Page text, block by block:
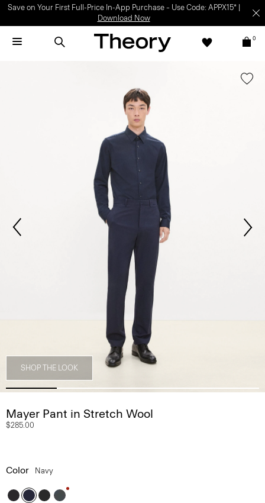
Light-as-air fabrics. Summer-perfect shapes.SHOP WOMEN|SHOP
MEN
0
SHOP THE LOOK
Mayer Pant in Stretch Wool
$285.00
Color Navy